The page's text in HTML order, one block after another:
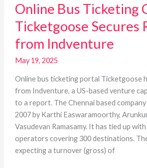
Online Bus Ticketing
Ticketgoose Secures
from Indventure
May 19, 2025
Online bus ticketing portal Ticketgoose
from Indventure, a US-based venture
to a report. The Chennai based
2007 by Karthi Easwaramoorthy,
Vasudevan Ramasamy. It has tied up
operators covering 300 destinations.
expecting a turnover (gross) of
Bus
Company
Ticketgoose
18
cr
from
Indventure